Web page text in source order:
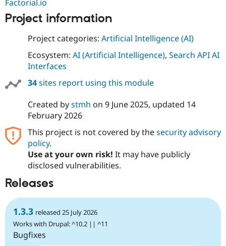
Factorial.io
Project information
Project categories: Artificial Intelligence (AI)
Ecosystem: AI (Artificial Intelligence), Search API AI
Interfaces
34sites report using this module
Created bystmh on 9 June 2025, updated 14
February 2026
This project is not covered by thesecurity advisory
policy.
Use at your own risk! It may have publicly
disclosed vulnerabilities.
Releases
1.3.3 released 25 July 2026
Works with Drupal: ^10.2 || ^11
Bugfixes